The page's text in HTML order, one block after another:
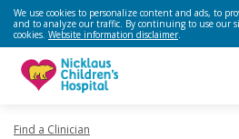
We use cookies to personalize content and ads, to
and to analyze our traffic. By continuing to use our
cookies. Website information disclaimer.
Find a Clinician